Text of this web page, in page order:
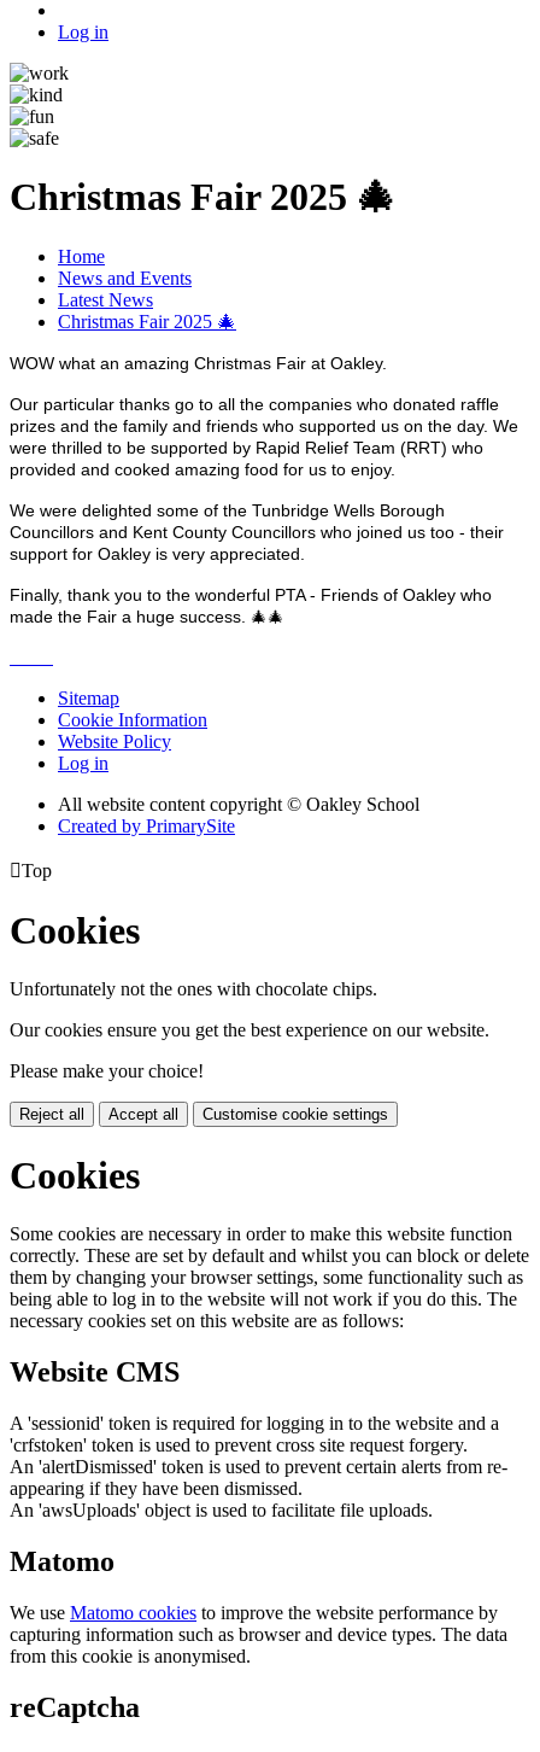
Log in
Christmas Fair 2025 🎄
Home
News and Events
Latest News
Christmas Fair 2025 🎄
WOW what an amazing Christmas Fair at Oakley.
Our particular thanks go to all the companies who donated raffle
prizes and the family and friends who supported us on the day. We
were thrilled to be supported by Rapid Relief Team (RRT) who
provided and cooked amazing food for us to enjoy.
We were delighted some of the Tunbridge Wells Borough
Councillors and Kent County Councillors who joined us too - their
support for Oakley is very appreciated.
Finally, thank you to the wonderful PTA - Friends of Oakley who
made the Fair a huge success. 🎄🎄
Sitemap
Cookie Information
Website Policy
Log in
All website content copyright © Oakley School
Created by PrimarySite
Top
Cookies
Unfortunately not the ones with chocolate chips.
Our cookies ensure you get the best experience on our website.
Please make your choice!
Reject all Accept all Customise cookie settings
Cookies
Some cookies are necessary in order to make this website function
correctly. These are set by default and whilst you can block or delete
them by changing your browser settings, some functionality such as
being able to log in to the website will not work if you do this. The
necessary cookies set on this website are as follows:
Website CMS
A 'sessionid' token is required for logging in to the website and a
'crfstoken' token is used to prevent cross site request forgery.
An 'alertDismissed' token is used to prevent certain alerts from re-
appearing if they have been dismissed.
An 'awsUploads' object is used to facilitate file uploads.
Matomo
We use Matomo cookies to improve the website performance by
capturing information such as browser and device types. The data
from this cookie is anonymised.
reCaptcha